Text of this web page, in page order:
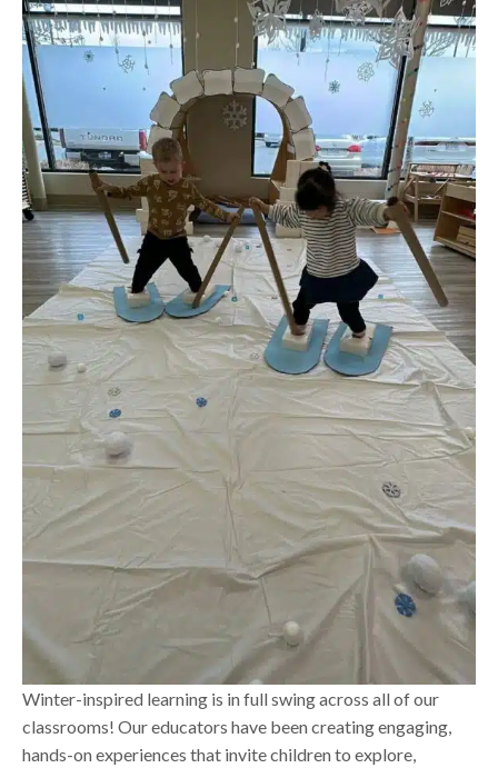
Winter-inspired learning is in full swing across all of our
classrooms! Our educators have been creating engaging,
hands-on experiences that invite children to explore,